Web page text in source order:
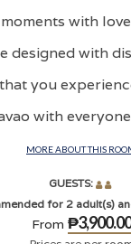
with
designed with
you
with
MORE ABOUT THIS
GUESTS:
for 2 adult(s)
From ₱3,900.00